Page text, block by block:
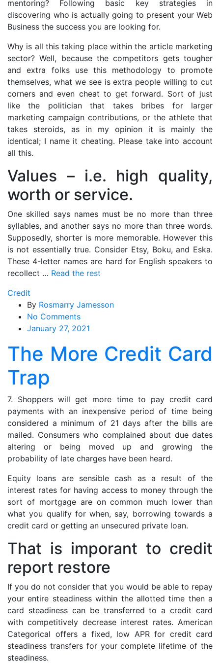
mentoring? Following basic key strategies in
discovering who is actually going to present your Web
Business the success you are looking for.
Why is all this taking place within the article marketing
sector? Well, because the competitors gets tougher
and extra folks use this methodology to promote
themselves, what we see is extra people willing to cut
corners and even cheat to get forward. Sort of just
like the politician that takes bribes for larger
marketing campaign contributions, or the athlete that
takes steroids, as in my opinion it is mainly the
identical; I name it cheating. Please take into account
all this.
Values – i.e. high quality,
worth or service.
One skilled says names must be no more than three
syllables, and another says no more than three words.
Supposedly, shorter is more memorable. However this
is not essentially true. Consider Etsy, Boku, and Eska.
These 4-letter names are hard for English speakers to
recollect … Read the rest
Credit
By Rosmarry Jamesson
No Commentson
The
Credit
Card
January 27, 2021
The More Credit Card
Trap
7. Shoppers will get more time to pay credit card
payments with an inexpensive period of time being
considered a minimum of 21 days after the bills are
mailed. Consumers who complained about due dates
altering or being moved up and growing the
probability of late charges have been heard.
Equity loans are sensible cash as a result of the
interest rates for having access to money through the
sort of mortgage are on common much lower than
what you qualify for when, say, borrowing towards a
credit card or getting an unsecured private loan.
That is imporant to credit
report restore
If you do not consider that you would be able to repay
your entire steadiness within the allotted time then a
card steadiness can be transferred to a credit card
with competitively decrease interest rates. American
Categorical offers a fixed, low APR for credit card
steadiness transfers for your complete lifetime of the
steadiness.